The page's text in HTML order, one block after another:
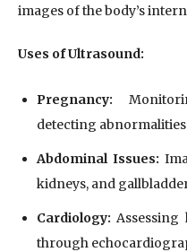
images of the body’s
Uses of Ultrasound:
Pregnancy:
detecting
Abdominal Issues:
kidneys, and
Cardiology:
through